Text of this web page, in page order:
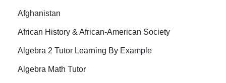
Afghanistan
African History & African-American Society
Algebra 2 Tutor Learning By Example
Algebra Math Tutor